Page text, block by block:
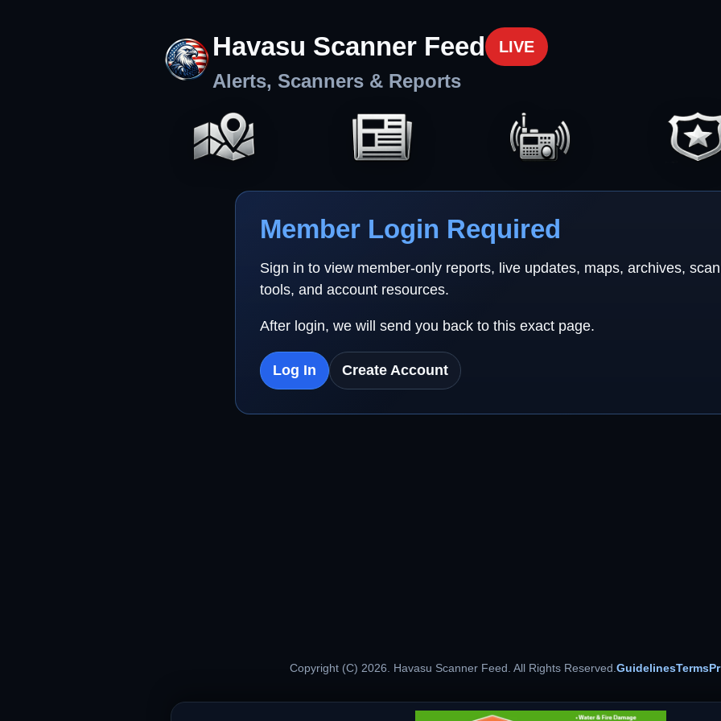
Havasu Scanner Feed LIVE
Alerts, Scanners & Reports
Member Login Required
Sign in to view member-only reports, live updates, maps, archives,
tools, and account resources.
After login, we will send you back to this exact page.
Log In Create Account
Copyright (C) 2026. Havasu Scanner Feed. All Rights Reserved.GuidelinesTerms